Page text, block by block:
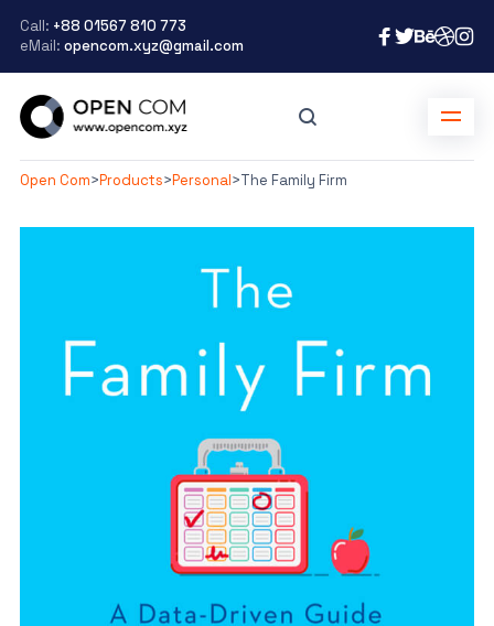
Call: +88 01567 810 773
eMail: opencom.xyz@gmail.com
Open Com>Products>Personal>The Family Firm